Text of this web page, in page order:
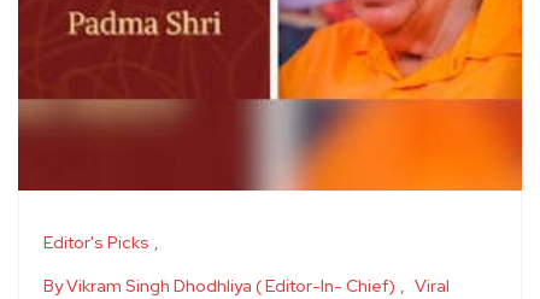
Editor's Picks
By Vikram Singh Dhodhliya ( Editor-In- Chief)
Viral